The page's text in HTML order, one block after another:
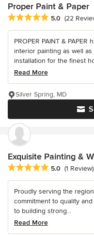
Proper Paint & Paper
Average rating: 5 out of 5
5.0 (22
PROPER PAINT &
interior painting as well
installation for the finest
Read More
Silver Spring, MD
Exquisite Painting &
Average rating: 5 out of 5
5.0 (1 Review)
Proudly serving the
commitment to quality
to building strong...
Read More